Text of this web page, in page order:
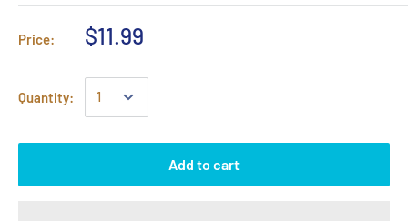
Price: $11.99
Quantity:
Add to cart